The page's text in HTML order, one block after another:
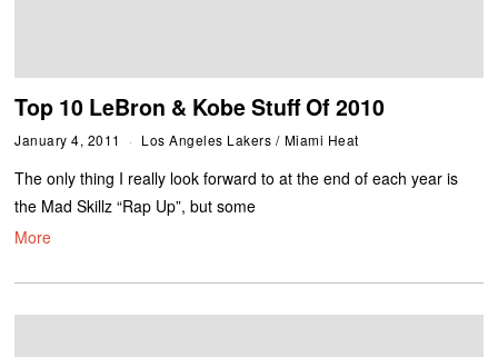
Top 10 LeBron & Kobe Stuff Of 2010
January 4, 2011 Los Angeles Lakers / Miami Heat
The only thing I really look forward to at the end of each year is
the Mad Skillz “Rap Up”, but some
More